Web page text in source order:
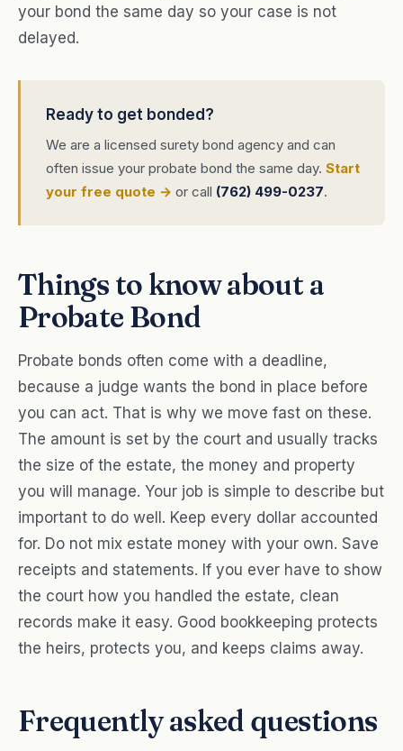
your bond the same day so your case is not
delayed.
Ready to get bonded?
We are a licensed surety bond agency and can
often issue your probate bond the same day. Start
your free quote → or call (762) 499-0237.
Things to know about a
Probate Bond
Probate bonds often come with a deadline,
because a judge wants the bond in place before
you can act. That is why we move fast on these.
The amount is set by the court and usually tracks
the size of the estate, the money and property
you will manage. Your job is simple to describe but
important to do well. Keep every dollar accounted
for. Do not mix estate money with your own. Save
receipts and statements. If you ever have to show
the court how you handled the estate, clean
records make it easy. Good bookkeeping protects
the heirs, protects you, and keeps claims away.
Frequently asked questions